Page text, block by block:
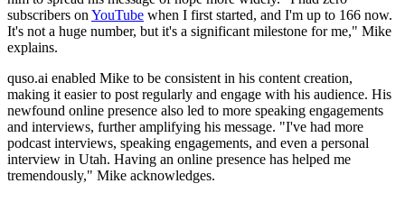
subscribers on YouTube when I first started, and I'm up to 166 now.
It's not a huge number, but it's a significant milestone for me," Mike
explains.
quso.ai enabled Mike to be consistent in his content creation,
making it easier to post regularly and engage with his audience. His
newfound online presence also led to more speaking engagements
and interviews, further amplifying his message. "I've had more
podcast interviews, speaking engagements, and even a personal
interview in Utah. Having an online presence has helped me
tremendously," Mike acknowledges.